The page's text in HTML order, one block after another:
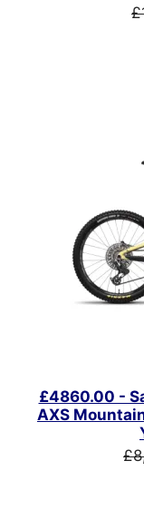
£
£4860.00 -
AXS
£